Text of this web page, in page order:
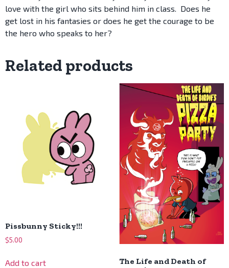
love with the girl who sits behind him in class. Does he
get lost in his fantasies or does he get the courage to be
the hero who speaks to her?
Related products
Pissbunny Sticky!!!
$5.00
Add to cart
The Life and Death of